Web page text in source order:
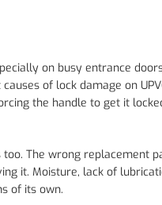
on busy entrance
of lock damage on
the handle to get it
too. The wrong
it. Moisture, lack of
of its own.